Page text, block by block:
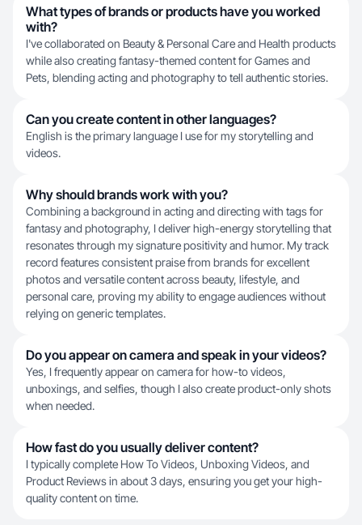
What types of brands or products have you worked
with?
I've collaborated on Beauty & Personal Care and Health products
while also creating fantasy-themed content for Games and
Pets, blending acting and photography to tell authentic stories.
Can you create content in other languages?
English is the primary language I use for my storytelling and
videos.
Why should brands work with you?
Combining a background in acting and directing with tags for
fantasy and photography, I deliver high-energy storytelling that
resonates through my signature positivity and humor. My track
record features consistent praise from brands for excellent
photos and versatile content across beauty, lifestyle, and
personal care, proving my ability to engage audiences without
relying on generic templates.
Do you appear on camera and speak in your videos?
Yes, I frequently appear on camera for how-to videos,
unboxings, and selfies, though I also create product-only shots
when needed.
How fast do you usually deliver content?
I typically complete How To Videos, Unboxing Videos, and
Product Reviews in about 3 days, ensuring you get your high-
quality content on time.